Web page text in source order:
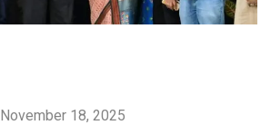
November 18, 2025